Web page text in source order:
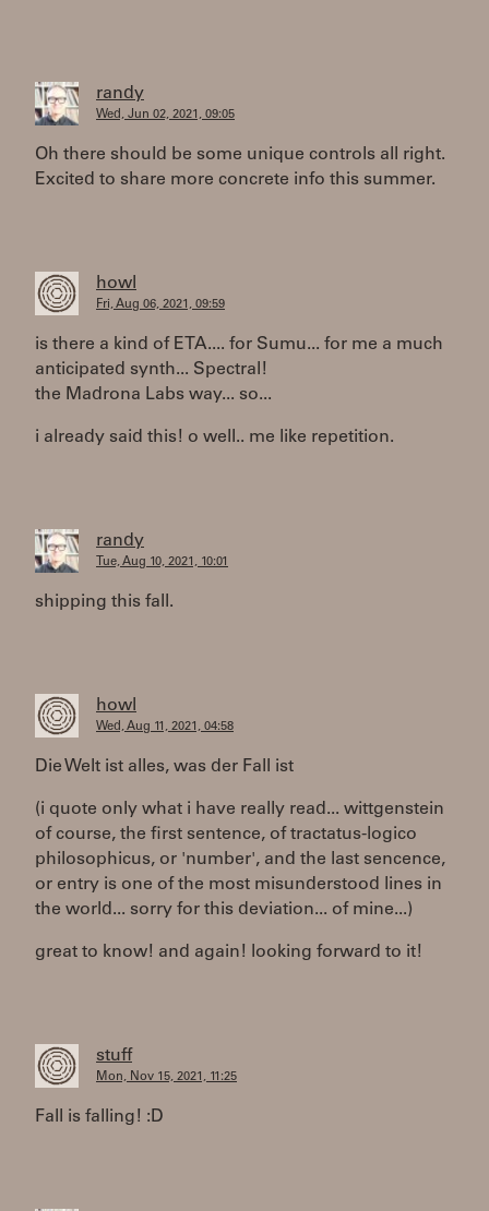
randy
Wed, Jun 02, 2021, 09:05
Oh there should be some unique controls all right.
Excited to share more concrete info this summer.
howl
Fri, Aug 06, 2021, 09:59
is there a kind of ETA.... for Sumu... for me a much
anticipated synth... Spectral!
the Madrona Labs way... so...
i already said this! o well.. me like repetition.
randy
Tue, Aug 10, 2021, 10:01
shipping this fall.
howl
Wed, Aug 11, 2021, 04:58
Die Welt ist alles, was der Fall ist
(i quote only what i have really read... wittgenstein
of course, the first sentence, of tractatus-logico
philosophicus, or 'number', and the last sencence,
or entry is one of the most misunderstood lines in
the world... sorry for this deviation... of mine...)
great to know! and again! looking forward to it!
stuff
Mon, Nov 15, 2021, 11:25
Fall is falling! :D